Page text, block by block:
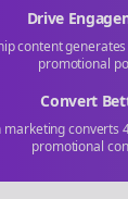
Drive
content
promotional
Convert
converts
promotional